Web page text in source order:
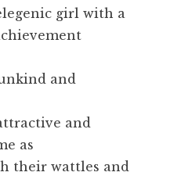
girl with a
and
and
as
their wattles and